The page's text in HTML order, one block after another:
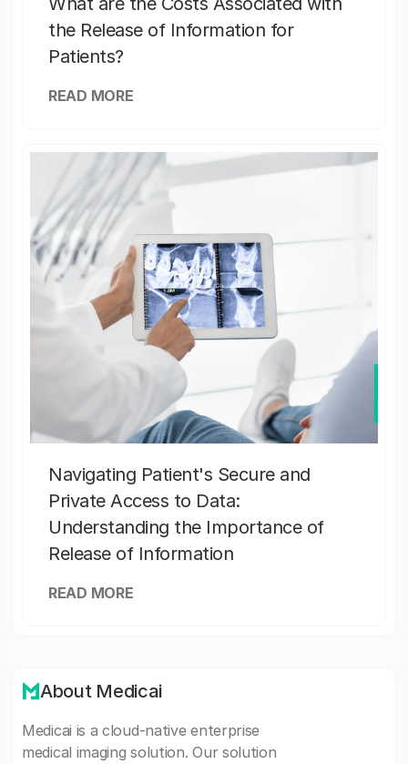
the Release of Information for
Patients?
READ MORE
Navigating Patient's Secure and
Private Access to Data:
Understanding the Importance of
Release of Information
READ MORE
About Medicai
Medicai is a cloud-native enterprise
medical imaging solution. Our solution